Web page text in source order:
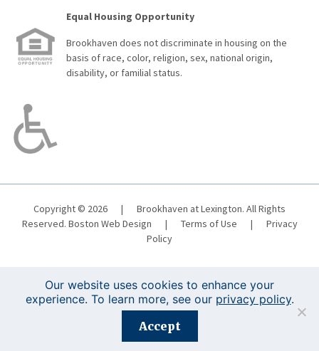
Equal Housing Opportunity
Brookhaven does not discriminate in housing on the
basis of race, color, religion, sex, national origin,
disability, or familial status.
Copyright © 2026 |
Brookhaven at Lexington. All Rights
Reserved. Boston Web Design | Terms of Use |
Privacy
Policy
Registration is closed for this event.
Our website uses cookies to enhance your
experience. To learn more, see our privacy policy.
Accept